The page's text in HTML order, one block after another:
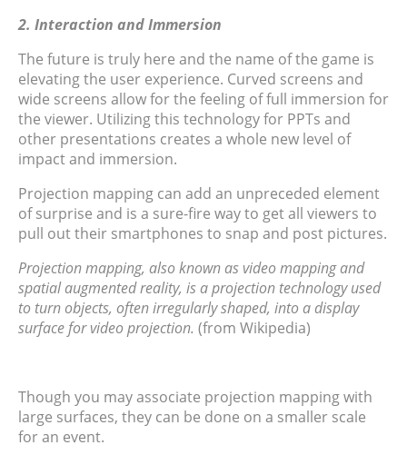
2. Interaction and Immersion
The future is truly here and the name of the game is
elevating the user experience. Curved screens and
wide screens allow for the feeling of full immersion for
the viewer. Utilizing this technology for PPTs and
other presentations creates a whole new level of
impact and immersion.
Projection mapping can add an unpreceded element
of surprise and is a sure-fire way to get all viewers to
pull out their smartphones to snap and post pictures.
Projection mapping, also known as video mapping and
spatial augmented reality, is a projection technology used
to turn objects, often irregularly shaped, into a display
surface for video projection. (from Wikipedia)
Though you may associate projection mapping with
large surfaces, they can be done on a smaller scale
for an event.